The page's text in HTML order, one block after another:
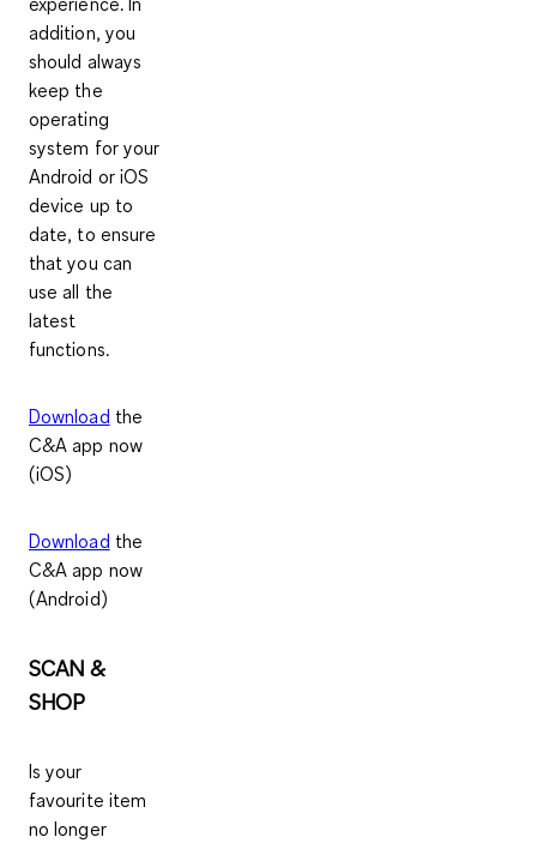
addition, you
should always
keep the
operating
system for your
Android or iOS
device up to
date, to ensure
that you can
use all the
latest
functions.
Download the
C&A app now
(iOS)
Download the
C&A app now
(Android)
SCAN &
SHOP
Is your
favourite item
no longer